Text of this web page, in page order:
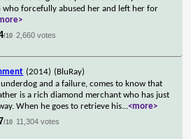
who forcefully abused her and left her for
/10 2,660 votes
(2014) (BluRay)
and a failure, comes to know that
is a rich diamond merchant who has just
When he goes to retrieve his...<more>
/10 11,304 votes